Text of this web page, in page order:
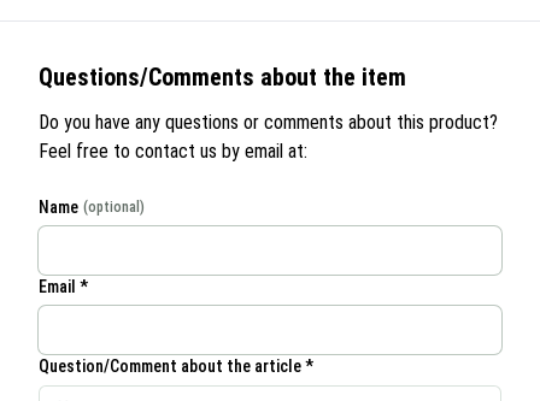
Questions/Comments about the item
Do you have any questions or comments about this product?
Feel free to contact us by email at:
Name (optional)
Email *
Question/Comment about the article *